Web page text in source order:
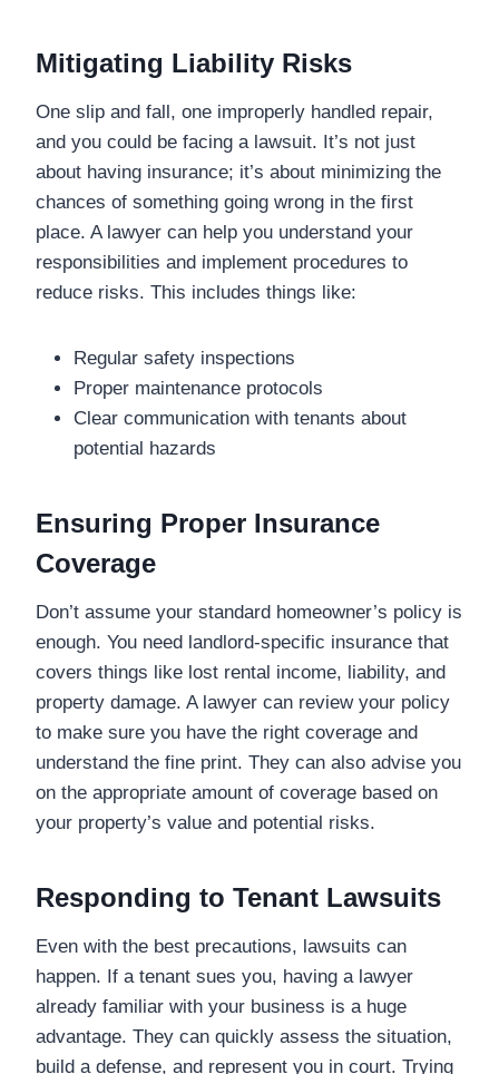
Mitigating Liability Risks
One slip and fall, one improperly handled repair,
and you could be facing a lawsuit. It’s not just
about having insurance; it’s about minimizing the
chances of something going wrong in the first
place. A lawyer can help you understand your
responsibilities and implement procedures to
reduce risks. This includes things like:
Regular safety inspections
Proper maintenance protocols
Clear communication with tenants about
potential hazards
Ensuring Proper Insurance
Coverage
Don’t assume your standard homeowner’s policy is
enough. You need landlord-specific insurance that
covers things like lost rental income, liability, and
property damage. A lawyer can review your policy
to make sure you have the right coverage and
understand the fine print. They can also advise you
on the appropriate amount of coverage based on
your property’s value and potential risks.
Responding to Tenant Lawsuits
Even with the best precautions, lawsuits can
happen. If a tenant sues you, having a lawyer
already familiar with your business is a huge
advantage. They can quickly assess the situation,
build a defense, and represent you in court. Trying